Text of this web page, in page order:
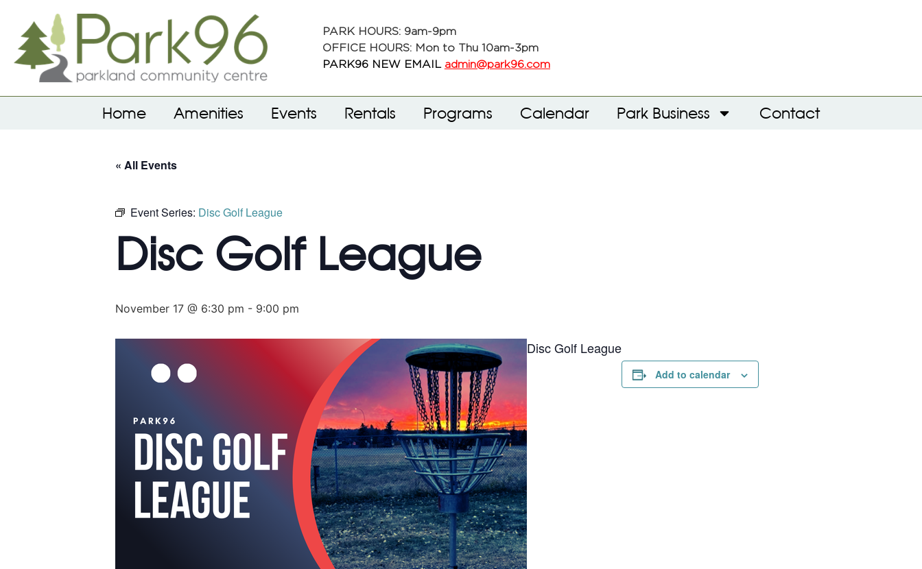
PARK HOURS: 9am-9pm
OFFICE HOURS: Mon to Thu 10am-3pm
PARK96 NEW EMAIL admin@park96.com
Home Amenities Events Rentals Programs Calendar Park Business Contact
« All Events
Event Series: Disc Golf League
Disc Golf League
November 17 @ 6:30 pm - 9:00 pm
Disc Golf League
Add to calendar